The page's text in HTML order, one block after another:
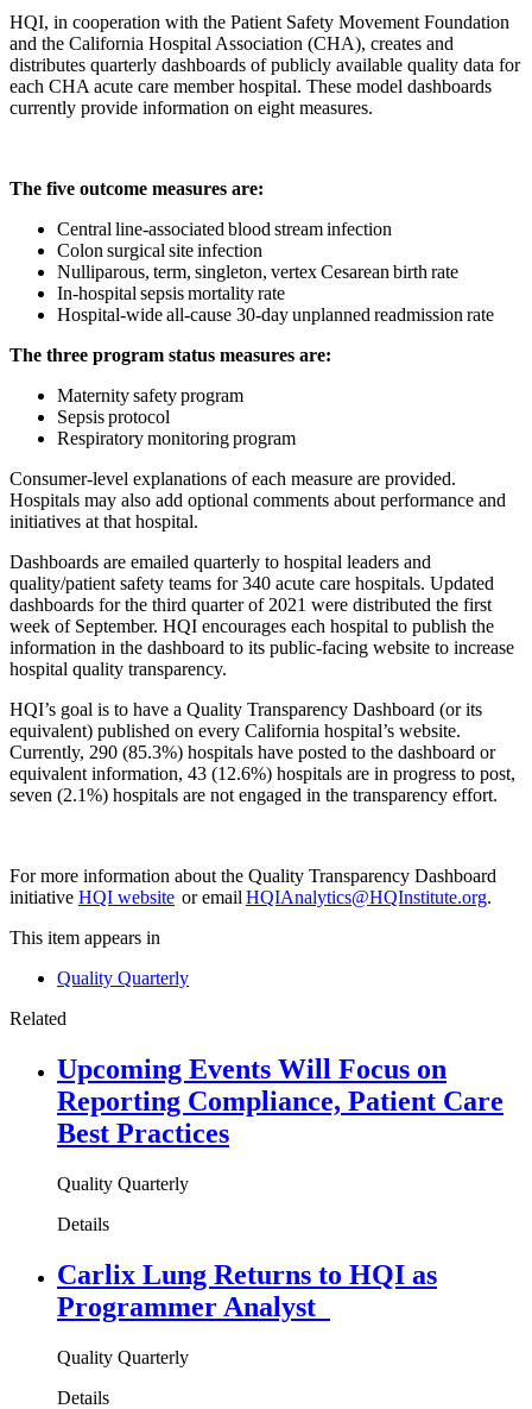
HQI, in cooperation with the Patient Safety Movement Foundation
and the California Hospital Association (CHA), creates and
distributes quarterly dashboards of publicly available quality data for
each CHA acute care member hospital. These model dashboards
currently provide information on eight measures.
The five outcome measures are:
Central line-associated blood stream infection
Colon surgical site infection
Nulliparous, term, singleton, vertex Cesarean birth rate
In-hospital sepsis mortality rate
Hospital-wide all-cause 30-day unplanned readmission rate
The three program status measures are:
Maternity safety program
Sepsis protocol
Respiratory monitoring program
Consumer-level explanations of each measure are provided.
Hospitals may also add optional comments about performance and
initiatives at that hospital.
Dashboards are emailed quarterly to hospital leaders and
quality/patient safety teams for 340 acute care hospitals. Updated
dashboards for the third quarter of 2021 were distributed the first
week of September. HQI encourages each hospital to publish the
information in the dashboard to its public-facing website to increase
hospital quality transparency.
HQI’s goal is to have a Quality Transparency Dashboard (or its
equivalent) published on every California hospital’s website.
Currently, 290 (85.3%) hospitals have posted to the dashboard or
equivalent information, 43 (12.6%) hospitals are in progress to post,
seven (2.1%) hospitals are not engaged in the transparency effort.
For more information about the Quality Transparency Dashboard
initiative HQI website or email HQIAnalytics@HQInstitute.org.
This item appears in
Quality Quarterly
Related
Upcoming Events Will Focus on
Reporting Compliance, Patient Care
Best Practices
Quality Quarterly
Details
Carlix Lung Returns to HQI as
Programmer Analyst
Quality Quarterly
Details